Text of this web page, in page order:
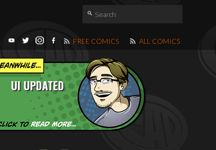
FREE COMICS ALL COMICS
UI UPDATED